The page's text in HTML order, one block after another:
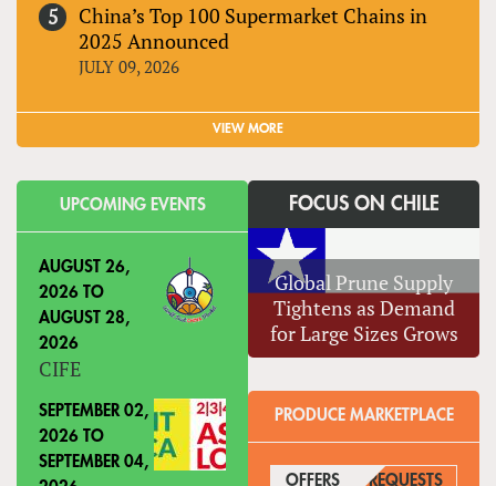
China’s Top 100 Supermarket Chains in
2025 Announced
JULY 09, 2026
VIEW MORE
UPCOMING EVENTS
AUGUST 26,
2026 TO
AUGUST 28,
2026
CIFE
SEPTEMBER 02,
2026 TO
SEPTEMBER 04,
FOCUS ON CHILE
Global Prune Supply
Tightens as Demand
for Large Sizes Grows
PRODUCE MARKETPLACE
OFFERS (ACTIVE TAB)
REQUESTS